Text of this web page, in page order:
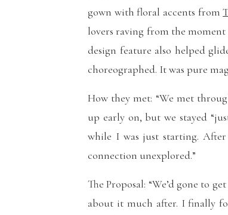
gown with floral accents from
lovers raving from the
design feature also helped
choreographed. It was pure
How they met: “We met
up early on, but we stayed
while I was just starting.
connection unexplored.”
The Proposal: “We’d gone to
about it much after. I finally